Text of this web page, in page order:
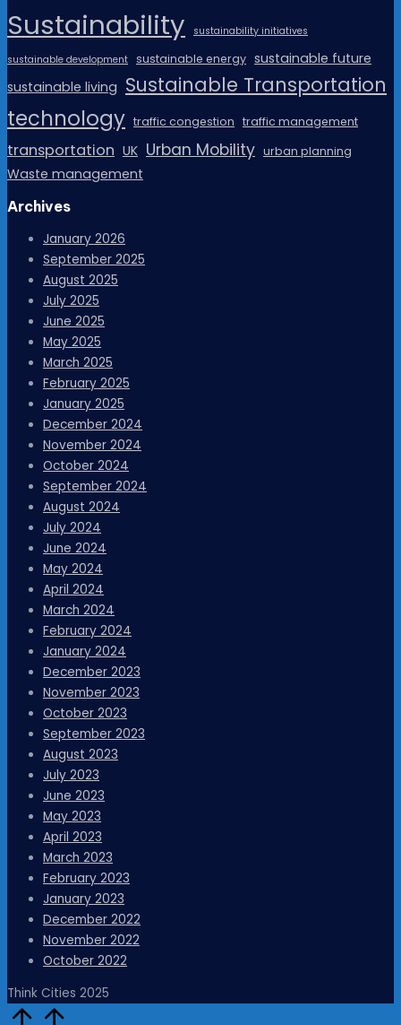
Sustainability sustainability initiatives
sustainable development sustainable energy sustainable future
sustainable living Sustainable Transportation
technology traffic congestion traffic management
transportation UK Urban Mobility urban planning
Waste management
Archives
January 2026
September 2025
August 2025
July 2025
June 2025
May 2025
March 2025
February 2025
January 2025
December 2024
November 2024
October 2024
September 2024
August 2024
July 2024
June 2024
May 2024
April 2024
March 2024
February 2024
January 2024
December 2023
November 2023
October 2023
September 2023
August 2023
July 2023
June 2023
May 2023
April 2023
March 2023
February 2023
January 2023
December 2022
November 2022
October 2022
Think Cities 2025